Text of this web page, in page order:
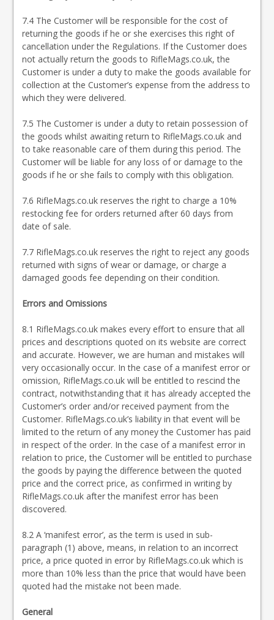
7.4 The Customer will be responsible for the cost of
returning the goods if he or she exercises this right of
cancellation under the Regulations. If the Customer does
not actually return the goods to RifleMags.co.uk, the
Customer is under a duty to make the goods available for
collection at the Customer’s expense from the address to
which they were delivered.
7.5 The Customer is under a duty to retain possession of
the goods whilst awaiting return to RifleMags.co.uk and
to take reasonable care of them during this period. The
Customer will be liable for any loss of or damage to the
goods if he or she fails to comply with this obligation.
7.6 RifleMags.co.uk reserves the right to charge a 10%
restocking fee for orders returned after 60 days from
date of sale.
7.7 RifleMags.co.uk reserves the right to reject any goods
returned with signs of wear or damage, or charge a
damaged goods fee depending on their condition.
Errors and Omissions
8.1 RifleMags.co.uk makes every effort to ensure that all
prices and descriptions quoted on its website are correct
and accurate. However, we are human and mistakes will
very occasionally occur. In the case of a manifest error or
omission, RifleMags.co.uk will be entitled to rescind the
contract, notwithstanding that it has already accepted the
Customer’s order and/or received payment from the
Customer. RifleMags.co.uk’s liability in that event will be
limited to the return of any money the Customer has paid
in respect of the order. In the case of a manifest error in
relation to price, the Customer will be entitled to purchase
the goods by paying the difference between the quoted
price and the correct price, as confirmed in writing by
RifleMags.co.uk after the manifest error has been
discovered.
8.2 A ‘manifest error’, as the term is used in sub-
paragraph (1) above, means, in relation to an incorrect
price, a price quoted in error by RifleMags.co.uk which is
more than 10% less than the price that would have been
quoted had the mistake not been made.
General